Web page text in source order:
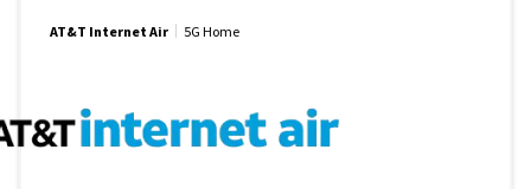
AT&T Internet Air 5G Home